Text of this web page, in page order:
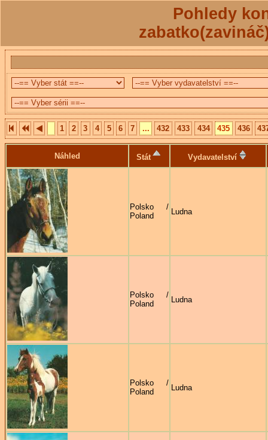
Pohledy
1 2 3 4 5 6 7 ... 432 433 434 435 436
Náhled Stát Vydavatelství
Polsko /
Poland
Ludna
Polsko /
Poland
Ludna
Polsko /
Poland
Ludna